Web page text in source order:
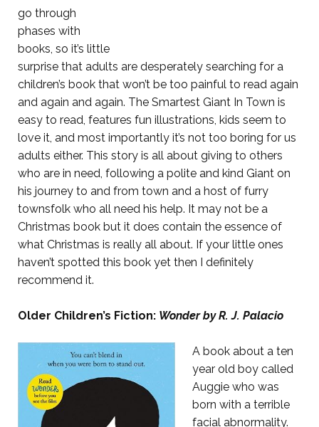
go through
phases with
books, so it’s little
surprise that adults are desperately searching for a
children’s book that won’t be too painful to read again
and again and again. The Smartest Giant In Town is
easy to read, features fun illustrations, kids seem to
love it, and most importantly it’s not too boring for us
adults either. This story is all about giving to others
who are in need, following a polite and kind Giant on
his journey to and from town and a host of furry
townsfolk who all need his help. It may not be a
Christmas book but it does contain the essence of
what Christmas is really all about. If your little ones
haven’t spotted this book yet then I definitely
recommend it.
Older Children’s Fiction: Wonder by R. J. Palacio
A book about a ten
year old boy called
Auggie who was
born with a terrible
facial abnormality.